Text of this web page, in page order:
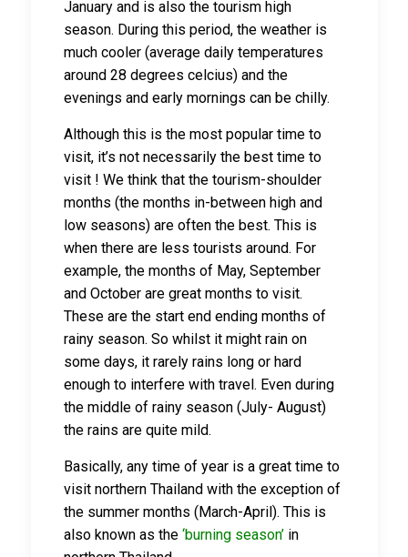
January and is also the tourism high
season. During this period, the weather is
much cooler (average daily temperatures
around 28 degrees celcius) and the
evenings and early mornings can be chilly.
Although this is the most popular time to
visit, it’s not necessarily the best time to
visit ! We think that the tourism-shoulder
months (the months in-between high and
low seasons) are often the best. This is
when there are less tourists around. For
example, the months of May, September
and October are great months to visit.
These are the start end ending months of
rainy season. So whilst it might rain on
some days, it rarely rains long or hard
enough to interfere with travel. Even during
the middle of rainy season (July- August)
the rains are quite mild.
Basically, any time of year is a great time to
visit northern Thailand with the exception of
the summer months (March-April). This is
also known as the ‘burning season’in